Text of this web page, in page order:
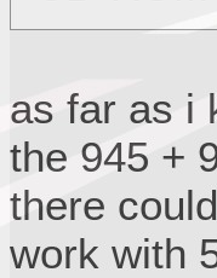
as far as i
the 945 +
there
work with